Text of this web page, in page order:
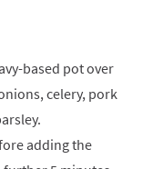
based pot over
celery, pork
adding the